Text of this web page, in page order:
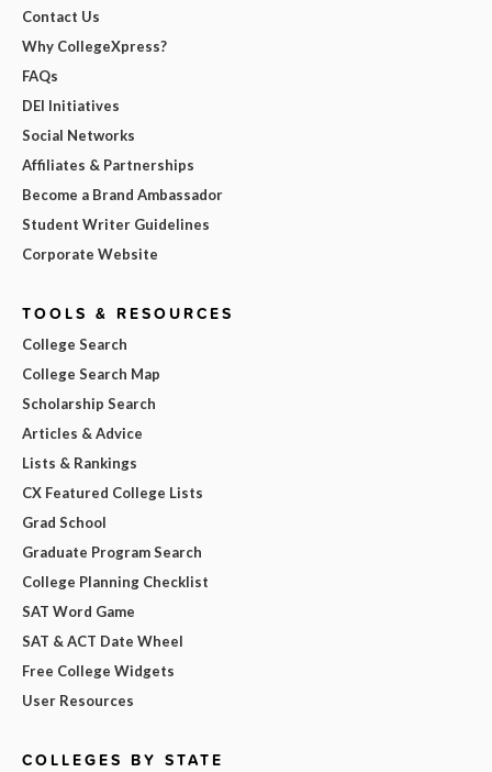
Contact Us
Why CollegeXpress?
FAQs
DEI Initiatives
Social Networks
Affiliates & Partnerships
Become a Brand Ambassador
Student Writer Guidelines
Corporate Website
TOOLS & RESOURCES
College Search
College Search Map
Scholarship Search
Articles & Advice
Lists & Rankings
CX Featured College Lists
Grad School
Graduate Program Search
College Planning Checklist
SAT Word Game
SAT & ACT Date Wheel
Free College Widgets
User Resources
COLLEGES BY STATE